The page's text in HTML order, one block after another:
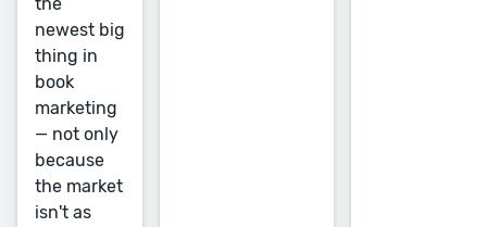
the
newest big
thing in
book
marketing
— not only
because
the market
isn't as